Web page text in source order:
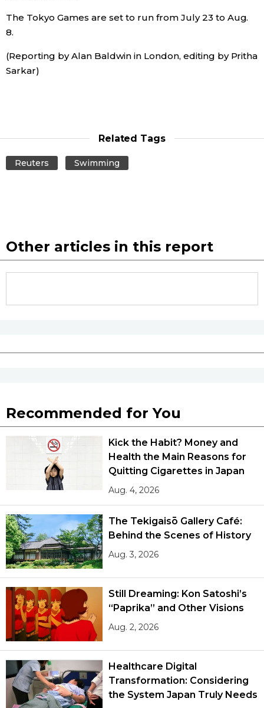
Entertainment
Family
Health
History
The Tokyo Games are set to run from July 23 to Aug.
8.
(Reporting by Alan Baldwin in London, editing by Pritha
Sarkar)
Related Tags
Reuters Swimming
Other articles in this report
Recommended for You
Kick the Habit? Money and
Health the Main Reasons for
Quitting Cigarettes in Japan
Aug. 4, 2026
The Tekigaisō Gallery Café:
Behind the Scenes of History
Aug. 3, 2026
Still Dreaming: Kon Satoshi’s
“Paprika” and Other Visions
Aug. 2, 2026
Healthcare Digital
Transformation: Considering
the System Japan Truly Needs